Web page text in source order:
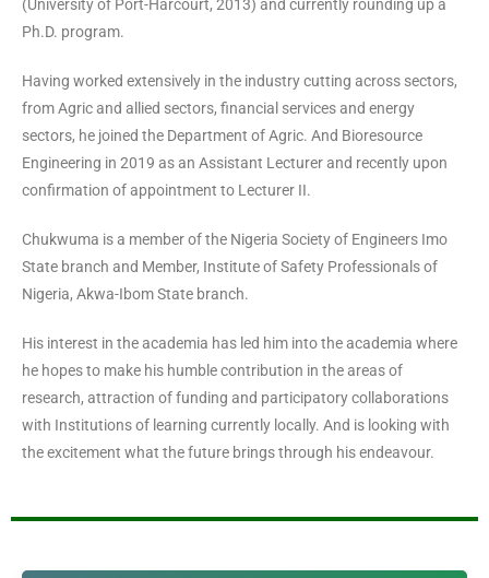
(University of Port-Harcourt, 2013) and currently rounding up a
Ph.D. program.
Having worked extensively in the industry cutting across sectors,
from Agric and allied sectors, financial services and energy
sectors, he joined the Department of Agric. And Bioresource
Engineering in 2019 as an Assistant Lecturer and recently upon
confirmation of appointment to Lecturer II.
Chukwuma is a member of the Nigeria Society of Engineers Imo
State branch and Member, Institute of Safety Professionals of
Nigeria, Akwa-Ibom State branch.
His interest in the academia has led him into the academia where
he hopes to make his humble contribution in the areas of
research, attraction of funding and participatory collaborations
with Institutions of learning currently locally. And is looking with
the excitement what the future brings through his endeavour.